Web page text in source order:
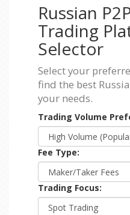
Russian
Trading
Selector
Select your
find the best
your needs.
Trading Volume
Fee Type:
Trading Focus: